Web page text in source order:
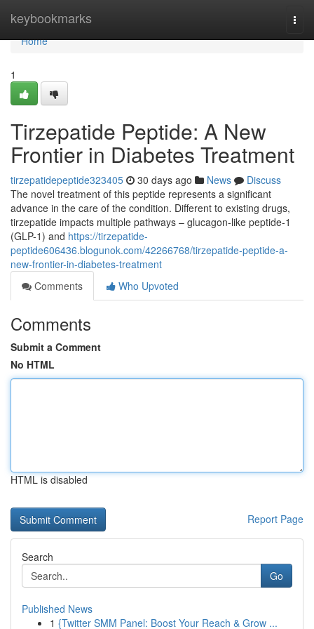
keybookmarks
Home
Home
1
Tirzepatide Peptide: A New
Frontier in Diabetes Treatment
tirzepatidepeptide323405 30 days ago News
Discuss
The novel treatment of this peptide represents a significant
advance in the care of the condition. Different to existing drugs,
tirzepatide impacts multiple pathways – glucagon-like peptide-1
(GLP-1) and https://tirzepatide-
peptide606436.blogunok.com/42266768/tirzepatide-peptide-a-
new-frontier-in-diabetes-treatment
Comments
Who Upvoted
Comments
Submit a Comment
No HTML
HTML is disabled
Report Page
Search
Go
Published News
1 {Twitter SMM Panel: Boost Your Reach & Grow ...